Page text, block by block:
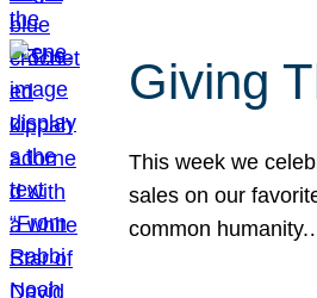
Giving
This week we
sales on our
common